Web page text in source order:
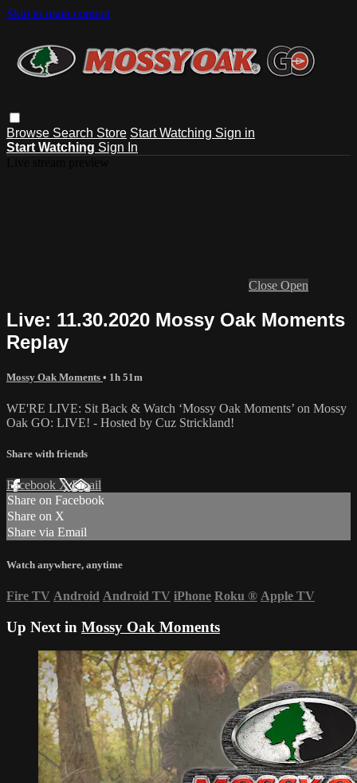
Skip to main content
Browse Search Store Start Watching Sign in
Start Watching Sign In
Close Open
Live: 11.30.2020 Mossy Oak Moments
Replay
Mossy Oak Moments • 1h 51m
WE'RE LIVE: Sit Back & Watch ‘Mossy Oak Moments’ on Mossy
Oak GO: LIVE! - Hosted by Cuz Strickland!
Share with friends
Facebook XEmail
Share on Facebook
Share on X
Share via Email
Watch anywhere, anytime
Fire TV Android Android TV iPhone Roku ® Apple TV
Up Next in Mossy Oak Moments